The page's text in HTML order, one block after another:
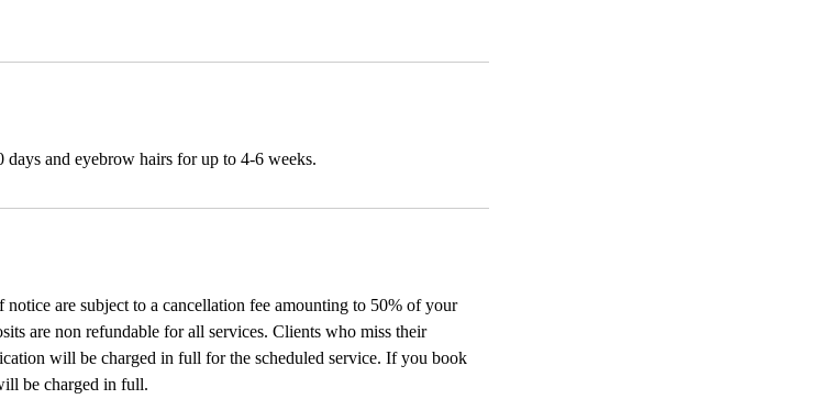
and eyebrow hairs for up to 4-6 weeks.
are subject to a cancellation fee amounting to 50% of your
are non refundable for all services. Clients who miss their
will be charged in full for the scheduled service. If you book
be charged in full.